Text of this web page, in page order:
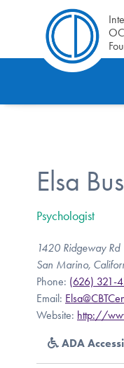
Elsa
Psychologist
1420 Ridgeway Rd
San Marino,
Phone: (626) 321-
Email:
Website: http://
ADA